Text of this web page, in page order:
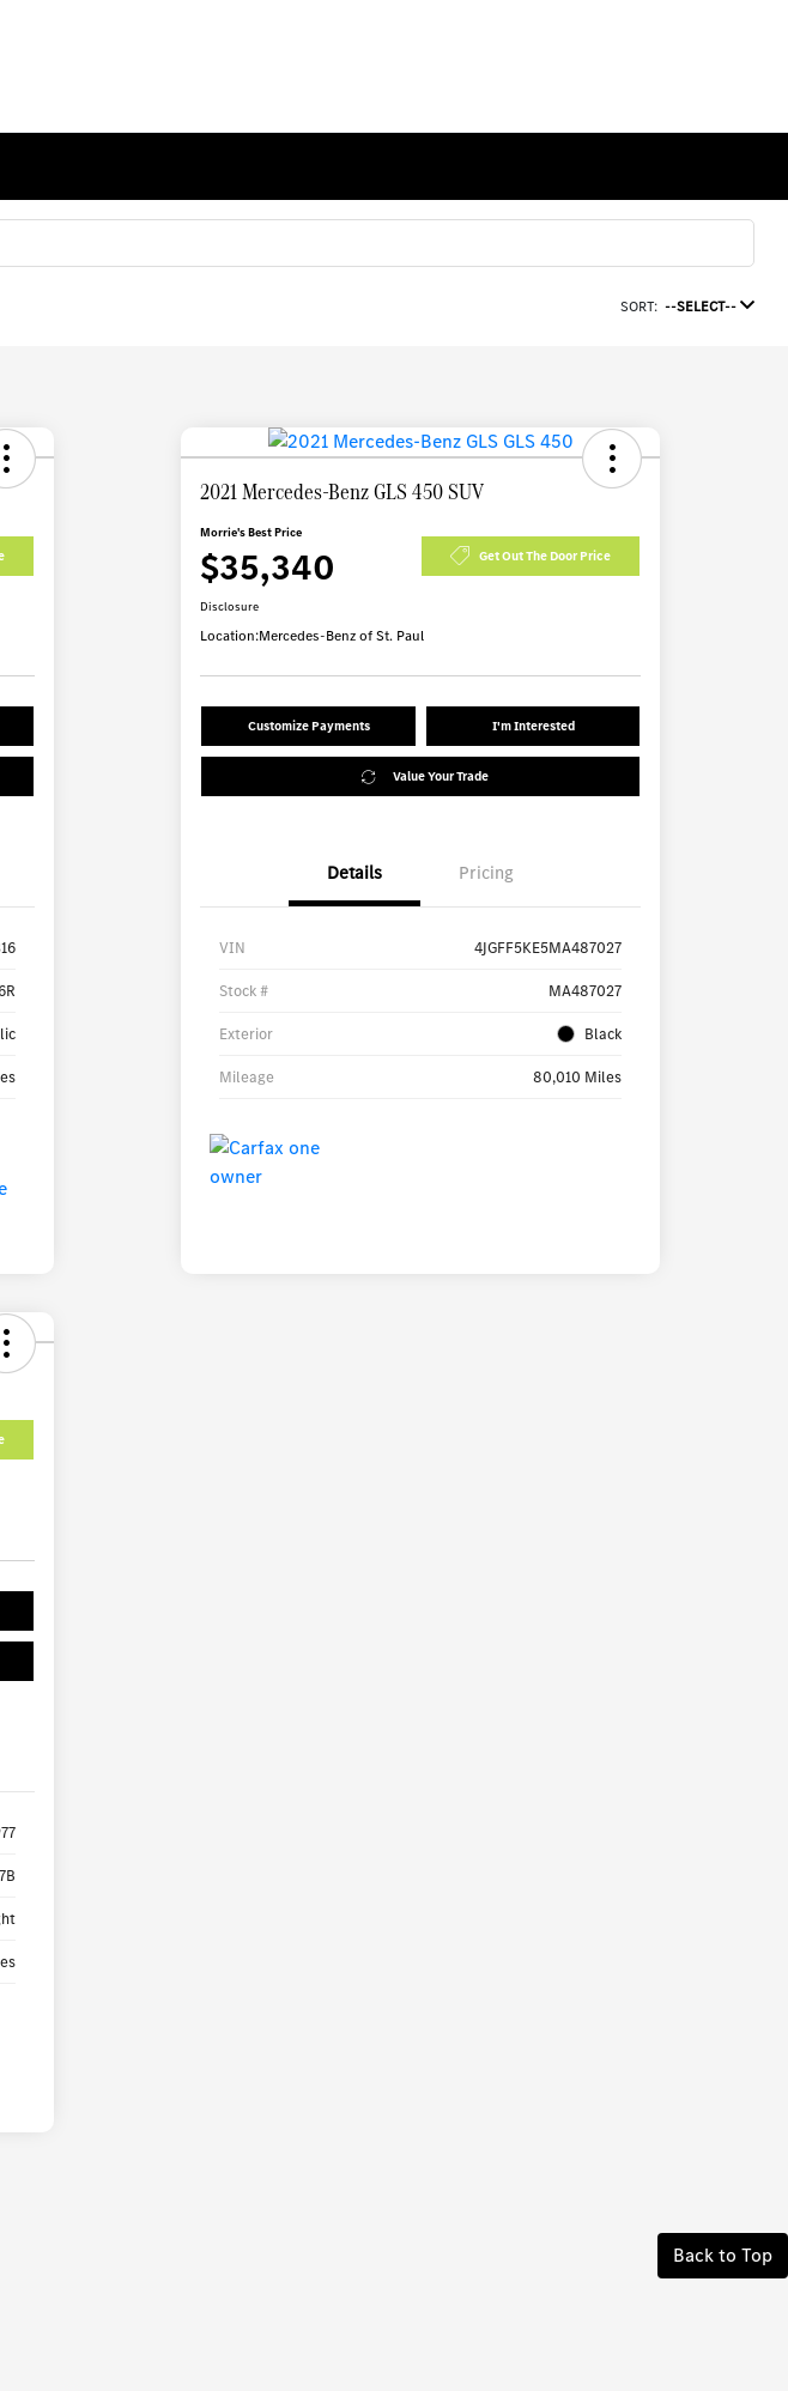
SORT: --SELECT--
2021 Mercedes-Benz GLS 450 SUV
Morrie's Best Price
$35,340 Get Out The Door Price
Disclosure
Location:Mercedes-Benz of St. Paul
Customize Payments I'm Interested
Value Your Trade
Details Pricing
VIN 4JGFF5KE5MA487027
Stock # MA487027
Exterior Black
Mileage 80,010 Miles
Back to Top